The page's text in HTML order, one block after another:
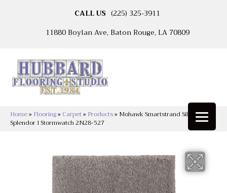
CALL US (225) 325-3911
11880 Boylan Ave, Baton Rouge, LA 70809
Home» Flooring» Carpet» Products» Mohawk Smartstrand Silk Natural
Splendor I Stormwatch 2N28-527